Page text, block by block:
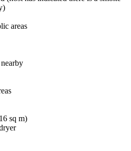
areas
sq m)